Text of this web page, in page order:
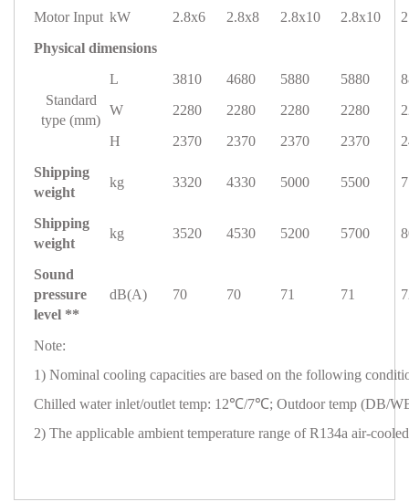
Motor Input kW 2.8x6 2.8x8 2.8x10 2.8x10
Physical dimensions
Standard
type (mm)
L 3810 4680 5880 5880
W
2280 2280 2280 2280
H
2370 2370 2370 2370
Shipping
weight
kg 3320 4330 5000 5500
Shipping
weight
kg 3520 4530 5200 5700
Sound
pressure
level **
dB(A) 70 70 71 71
Note:
1) Nominal cooling capacities are based on the following
Chilled water inlet/outlet temp: 12℃/7℃; Outdoor temp (DB/
2) The applicable ambient temperature range of R134a air-